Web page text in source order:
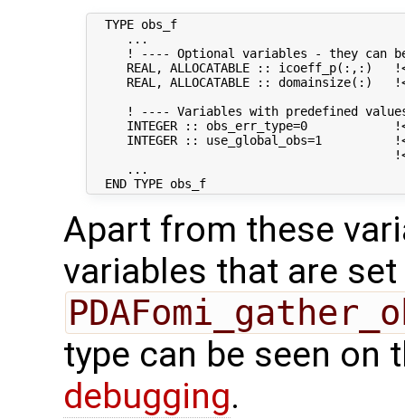
  TYPE obs_f
     ...
! ---- Optional variables - they can
REAL, ALLOCATABLE :: icoeff_p(:,:)
REAL, ALLOCATABLE :: domainsize(:)
! ---- Variables with predefined
INTEGER :: obs_err_type=0
INTEGER :: use_global_obs=1
     ...
  END TYPE obs_f
Apart from these
variables that are
type can be seen on
debugging.